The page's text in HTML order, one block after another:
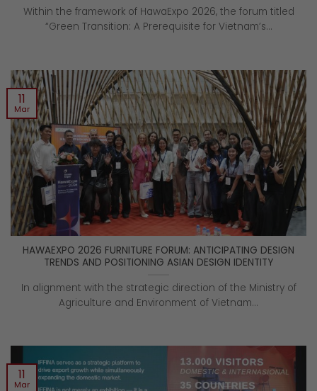
Within the framework of HawaExpo 2026, the forum titled
“Green Transition: A Prerequisite for Vietnam’s...
HAWAEXPO 2026 FURNITURE FORUM: ANTICIPATING DESIGN
TRENDS AND POSITIONING ASIAN DESIGN IDENTITY
In alignment with the strategic direction of the Ministry of
Agriculture and Environment of Vietnam...
11
Mar
11
Mar